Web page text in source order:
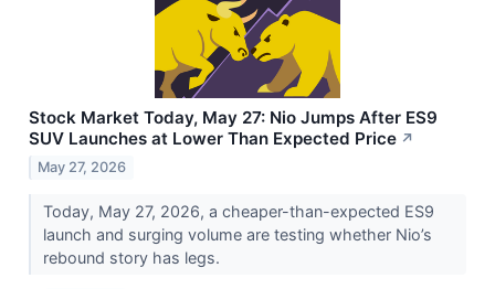
Stock Market Today, May 27: Nio Jumps After ES9
SUV Launches at Lower Than Expected Price ↗
May 27, 2026
Today, May 27, 2026, a cheaper-than-expected ES9
launch and surging volume are testing whether Nio’s
rebound story has legs.